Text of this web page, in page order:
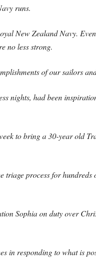
runs.
New Zealand Navy.
no less strong.
of our sailors
nights, had been
to bring a 30-year old
process for
Sophia on duty over
in responding to what is